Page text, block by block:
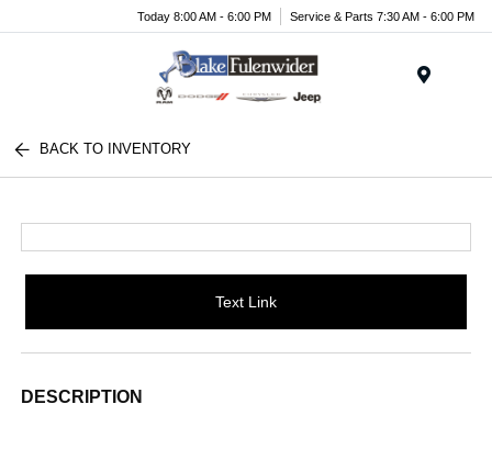
Today 8:00 AM - 6:00 PM Service & Parts 7:30 AM - 6:00 PM
BACK TO INVENTORY
Text Link
DESCRIPTION